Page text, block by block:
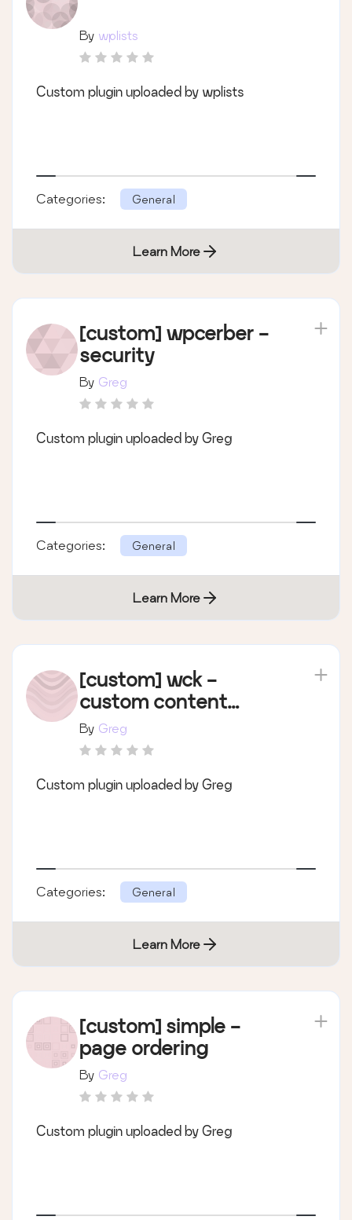
By wplists
Custom plugin uploaded by wplists
Categories: General
Learn More
[custom] wpcerber -
security
By Greg
Custom plugin uploaded by Greg
Categories: General
Learn More
[custom] wck -
custom content
types
By Greg
Custom plugin uploaded by Greg
Categories: General
Learn More
[custom] simple -
page ordering
By Greg
Custom plugin uploaded by Greg